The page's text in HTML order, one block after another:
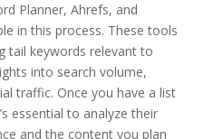
Planner, Ahrefs, and
in this process. These tools
tail keywords relevant to
into search volume,
traffic. Once you have a list
essential to analyze their
and the content you plan